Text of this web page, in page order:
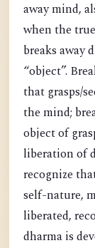
away mind,
when the
breaks away
“object”.
that grasps/
the mind;
object of
liberation of
recognize
self-nature,
liberated,
dharma is